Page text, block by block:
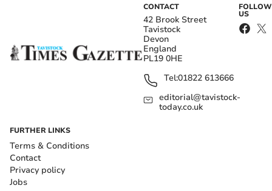
CONTACT
42 Brook Street
Tavistock
Devon
England
PL19 0HE
Tel:01822 613666
editorial@tavistock-
today.co.uk
FOLLOW
US
FURTHER LINKS
Terms & Conditions
Contact
Privacy policy
Jobs